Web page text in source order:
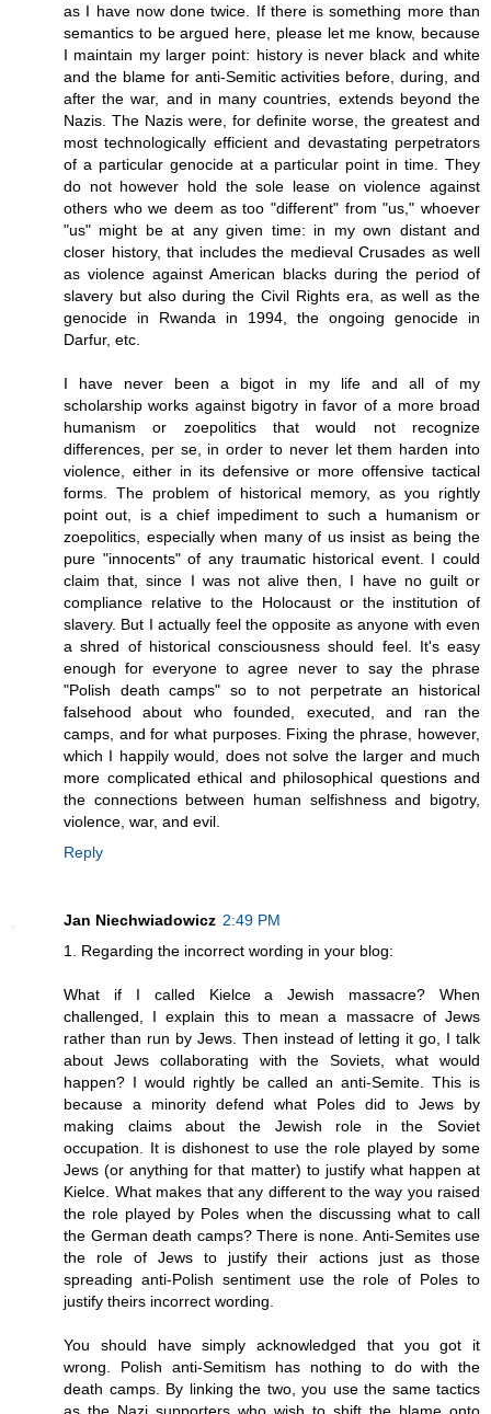
as I have now done twice. If there is something more than
semantics to be argued here, please let me know, because
I maintain my larger point: history is never black and white
and the blame for anti-Semitic activities before, during, and
after the war, and in many countries, extends beyond the
Nazis. The Nazis were, for definite worse, the greatest and
most technologically efficient and devastating perpetrators
of a particular genocide at a particular point in time. They
do not however hold the sole lease on violence against
others who we deem as too "different" from "us," whoever
"us" might be at any given time: in my own distant and
closer history, that includes the medieval Crusades as well
as violence against American blacks during the period of
slavery but also during the Civil Rights era, as well as the
genocide in Rwanda in 1994, the ongoing genocide in
Darfur, etc.
I have never been a bigot in my life and all of my
scholarship works against bigotry in favor of a more broad
humanism or zoepolitics that would not recognize
differences, per se, in order to never let them harden into
violence, either in its defensive or more offensive tactical
forms. The problem of historical memory, as you rightly
point out, is a chief impediment to such a humanism or
zoepolitics, especially when many of us insist as being the
pure "innocents" of any traumatic historical event. I could
claim that, since I was not alive then, I have no guilt or
compliance relative to the Holocaust or the institution of
slavery. But I actually feel the opposite as anyone with even
a shred of historical consciousness should feel. It's easy
enough for everyone to agree never to say the phrase
"Polish death camps" so to not perpetrate an historical
falsehood about who founded, executed, and ran the
camps, and for what purposes. Fixing the phrase, however,
which I happily would, does not solve the larger and much
more complicated ethical and philosophical questions and
the connections between human selfishness and bigotry,
violence, war, and evil.
Reply
Jan Niechwiadowicz 2:49 PM
1. Regarding the incorrect wording in your blog:
What if I called Kielce a Jewish massacre? When
challenged, I explain this to mean a massacre of Jews
rather than run by Jews. Then instead of letting it go, I talk
about Jews collaborating with the Soviets, what would
happen? I would rightly be called an anti-Semite. This is
because a minority defend what Poles did to Jews by
making claims about the Jewish role in the Soviet
occupation. It is dishonest to use the role played by some
Jews (or anything for that matter) to justify what happen at
Kielce. What makes that any different to the way you raised
the role played by Poles when the discussing what to call
the German death camps? There is none. Anti-Semites use
the role of Jews to justify their actions just as those
spreading anti-Polish sentiment use the role of Poles to
justify theirs incorrect wording.
You should have simply acknowledged that you got it
wrong. Polish anti-Semitism has nothing to do with the
death camps. By linking the two, you use the same tactics
as the Nazi supporters who wish to shift the blame onto